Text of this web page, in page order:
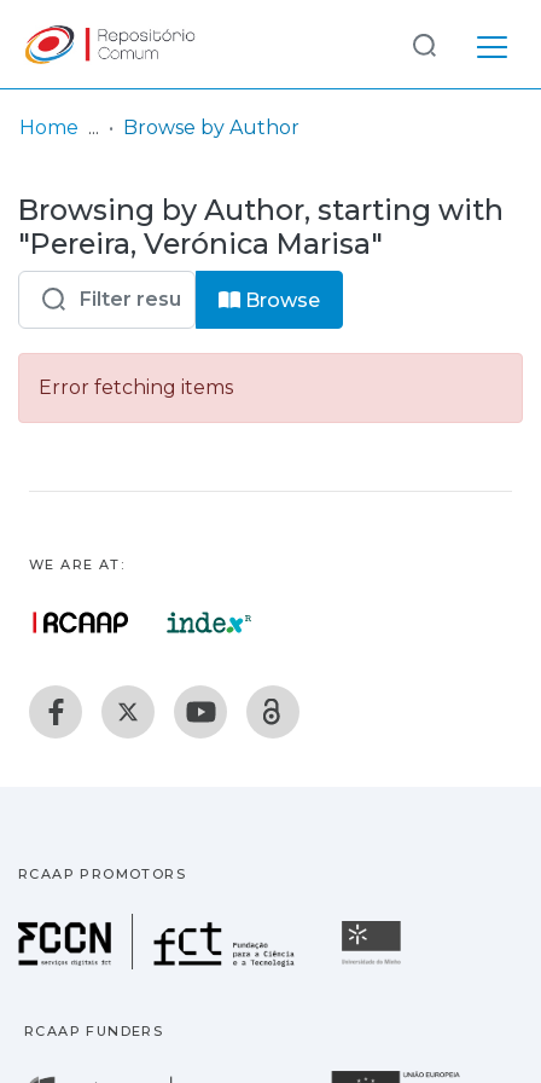
& Collections
Browse repository
Entities
Log
In
(current)
Home Browse by Author
Browsing by Author, starting with
"Pereira, Verónica Marisa"
Browse
Error fetching items
WE ARE AT:
RCAAP PROMOTORS
Fundação para a
RCAAP FUNDERS